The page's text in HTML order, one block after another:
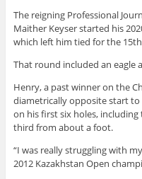
The reigning Professional
Maither Keyser started his
which left him tied for the
That round included an eagle
Henry, a past winner on the
diametrically opposite start to
on his first six holes,
third from about a foot.
“I was really struggling with
2012 Kazakhstan Open